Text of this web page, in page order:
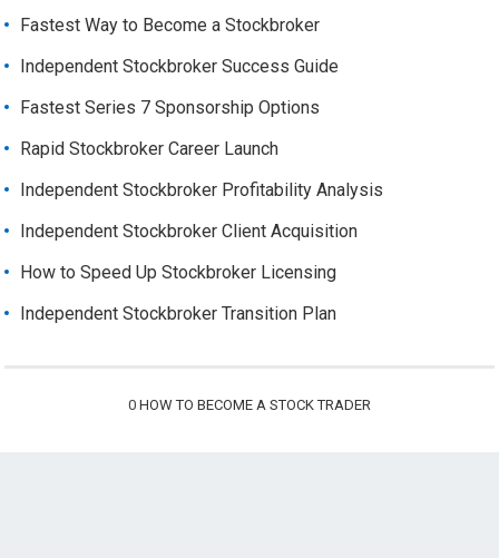
Fastest Way to Become a Stockbroker
Independent Stockbroker Success Guide
Fastest Series 7 Sponsorship Options
Rapid Stockbroker Career Launch
Independent Stockbroker Profitability Analysis
Independent Stockbroker Client Acquisition
How to Speed Up Stockbroker Licensing
Independent Stockbroker Transition Plan
0 HOW TO BECOME A STOCK TRADER